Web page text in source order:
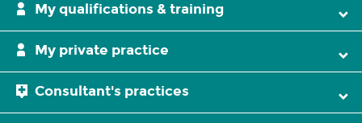
My qualifications & training
My private practice
Consultant's practices